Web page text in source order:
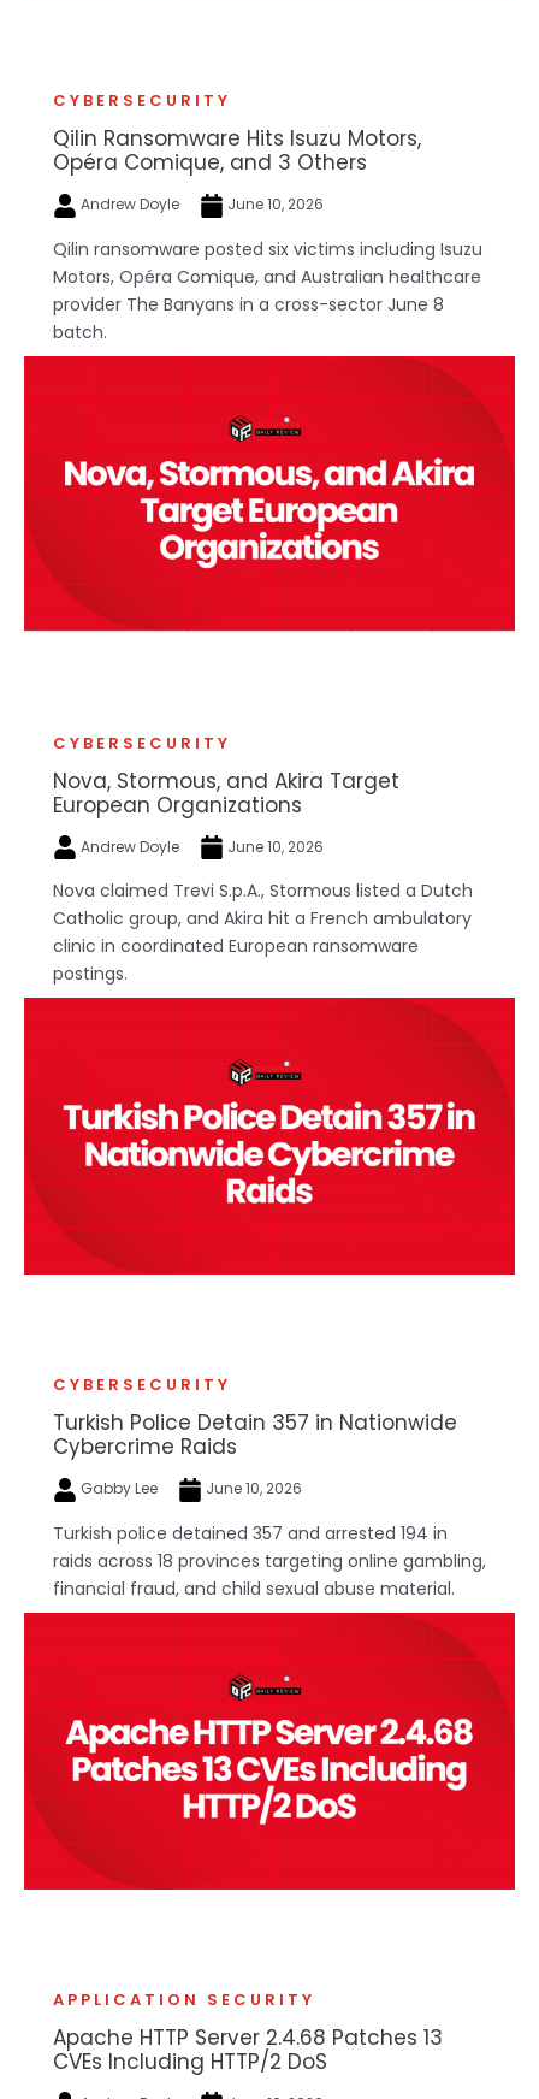
CYBERSECURITY
Qilin Ransomware Hits Isuzu Motors,
Opéra Comique, and 3 Others
Andrew Doyle June 10, 2026
Qilin ransomware posted six victims including Isuzu
Motors, Opéra Comique, and Australian healthcare
provider The Banyans in a cross-sector June 8
batch.
CYBERSECURITY
Nova, Stormous, and Akira Target
European Organizations
Andrew Doyle June 10, 2026
Nova claimed Trevi S.p.A., Stormous listed a Dutch
Catholic group, and Akira hit a French ambulatory
clinic in coordinated European ransomware
postings.
CYBERSECURITY
Turkish Police Detain 357 in Nationwide
Cybercrime Raids
Gabby Lee June 10, 2026
Turkish police detained 357 and arrested 194 in
raids across 18 provinces targeting online gambling,
financial fraud, and child sexual abuse material.
APPLICATION SECURITY
Apache HTTP Server 2.4.68 Patches 13
CVEs Including HTTP/2 DoS